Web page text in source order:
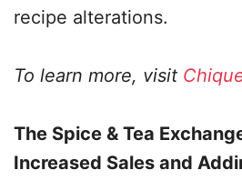
recipe alterations.
To learn more, visit
The Spice & Tea
Increased Sales and